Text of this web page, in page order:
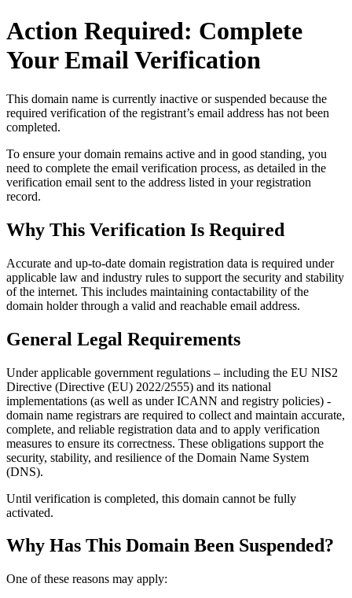
Action Required: Complete
Your Email Verification
This domain name is currently inactive or suspended because the
required verification of the registrant’s email address has not been
completed.
To ensure your domain remains active and in good standing, you
need to complete the email verification process, as detailed in the
verification email sent to the address listed in your registration
record.
Why This Verification Is Required
Accurate and up‑to‑date domain registration data is required under
applicable law and industry rules to support the security and stability
of the internet. This includes maintaining contactability of the
domain holder through a valid and reachable email address.
General Legal Requirements
Under applicable government regulations – including the EU NIS2
Directive (Directive (EU) 2022/2555) and its national
implementations (as well as under ICANN and registry policies) -
domain name registrars are required to collect and maintain accurate,
complete, and reliable registration data and to apply verification
measures to ensure its correctness. These obligations support the
security, stability, and resilience of the Domain Name System
(DNS).
Until verification is completed, this domain cannot be fully
activated.
Why Has This Domain Been Suspended?
One of these reasons may apply: